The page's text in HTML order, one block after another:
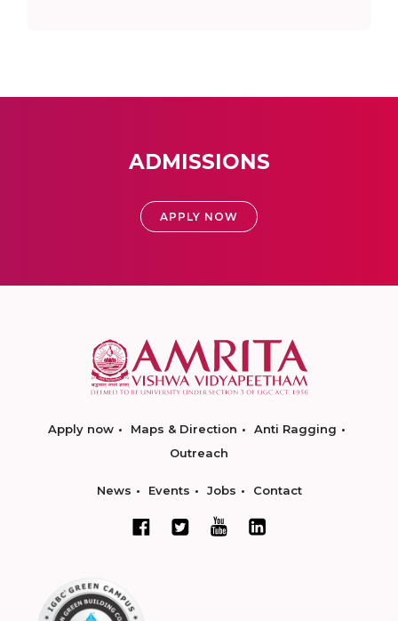
ADMISSIONS
APPLY NOW
Apply now Maps & Direction
Anti Ragging
Outreach
News Events Jobs Contact